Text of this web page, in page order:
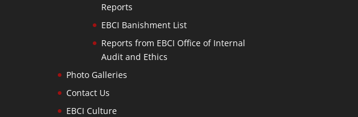
Reports
EBCI Banishment List
Reports from EBCI Office of Internal
Audit and Ethics
Photo Galleries
Contact Us
EBCI Culture